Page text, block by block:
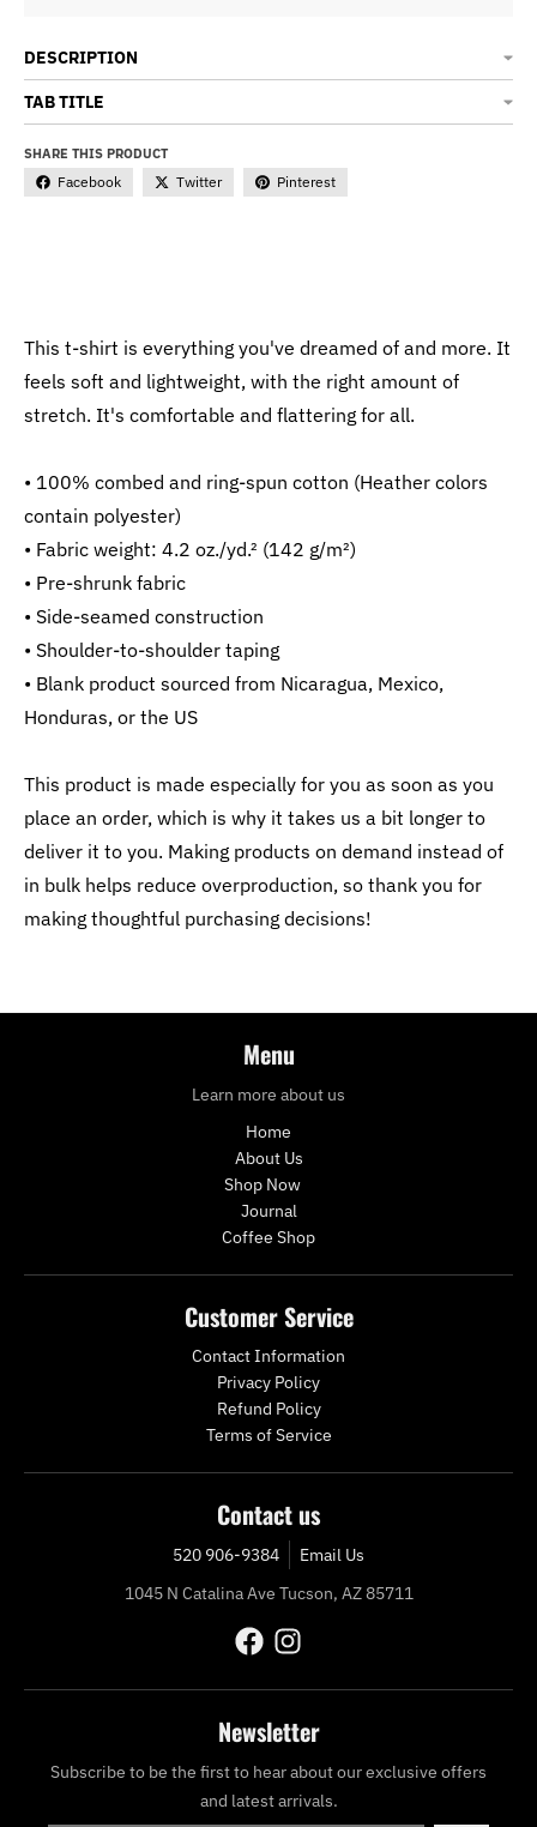
DESCRIPTION
TAB TITLE
SHARE THIS PRODUCT
Facebook Twitter Pinterest
This t-shirt is everything you've dreamed of and more. It
feels soft and lightweight, with the right amount of
stretch. It's comfortable and flattering for all.
• 100% combed and ring-spun cotton (Heather colors
contain polyester)
• Fabric weight: 4.2 oz./yd.² (142 g/m²)
• Pre-shrunk fabric
• Side-seamed construction
• Shoulder-to-shoulder taping
• Blank product sourced from Nicaragua, Mexico,
Honduras, or the US
This product is made especially for you as soon as you
place an order, which is why it takes us a bit longer to
deliver it to you. Making products on demand instead of
in bulk helps reduce overproduction, so thank you for
making thoughtful purchasing decisions!
Menu
Learn more about us
Home
About Us
Shop Now
Journal
Coffee Shop
Customer Service
Contact Information
Privacy Policy
Refund Policy
Terms of Service
Contact us
520 906-9384
Email Us
1045 N Catalina Ave Tucson, AZ 85711
Newsletter
Subscribe to be the first to hear about our exclusive offers
and latest arrivals.